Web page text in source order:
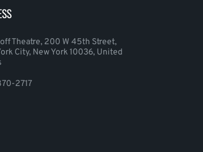
Theatre, 200 W 45th Street,
City, New York 10036, United
2717